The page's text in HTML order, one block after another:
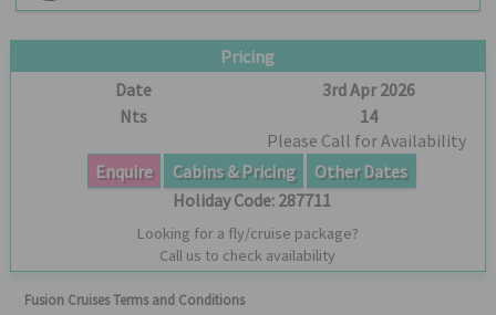
Pricing
Date
3rd Apr 2026
Nts
14
Please Call for Availability
Enquire
Cabins & Pricing
Other Dates
Holiday Code: 287711
Looking for a fly/cruise package?
Call us to check availability
Fusion Cruises Terms and Conditions